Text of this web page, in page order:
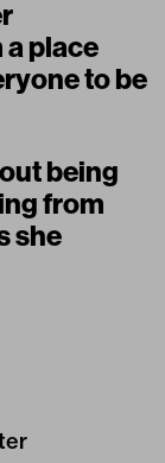
place
to be
being
from
she